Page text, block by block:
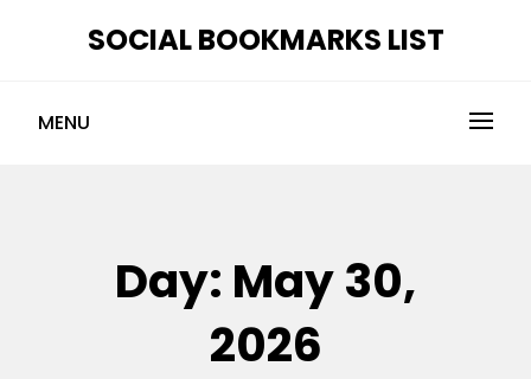
SOCIAL BOOKMARKS LIST
MENU
Day: May 30,
2026